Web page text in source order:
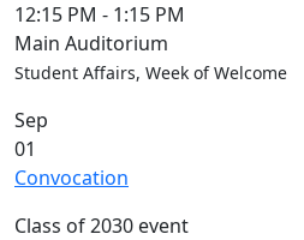
12:15 PM - 1:15 PM
Main Auditorium
Student Affairs, Week of Welcome
Sep
01
Convocation
Class of 2030 event